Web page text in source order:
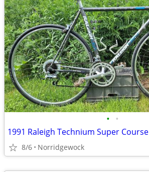
• •
1991 Raleigh Technium Super Course
8/6 Norridgewock